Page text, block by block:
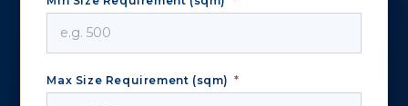
Max Size Requirement (sqm) *